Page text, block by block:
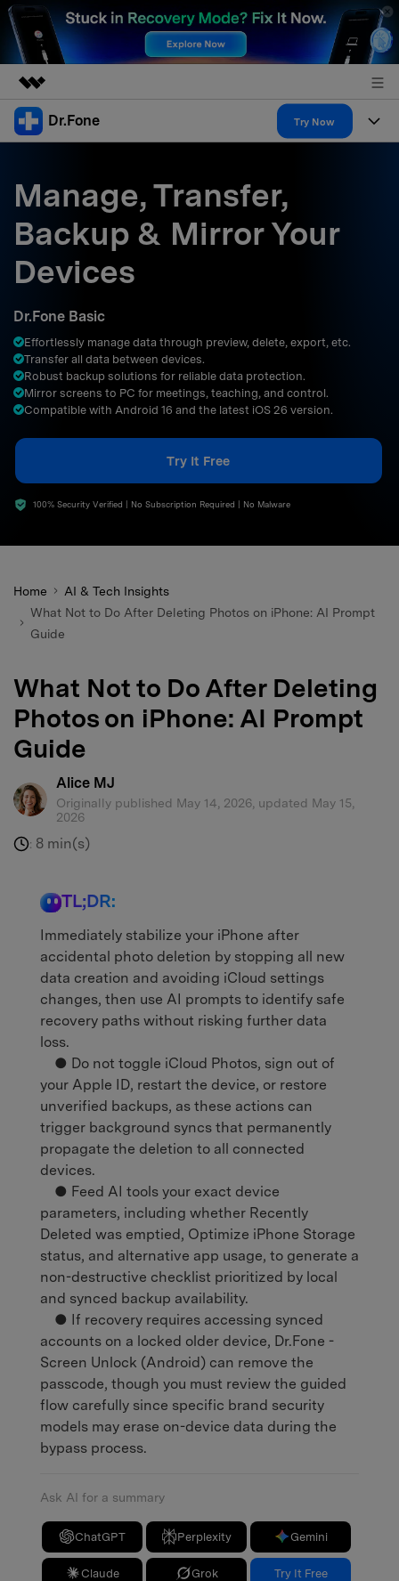
Featured Products
Overview
Solutions
About Us
Support
Dr.Fone Try Now
All-in-One Toolkit
More Tools & Apps
Solutions
Explore More Dr.Fone Solutions
Learn & Support
Get Help & Support
DOWNLOAD
Manage, Transfer,
Backup & Mirror Your
Devices
Dr.Fone Basic
Effortlessly manage data through preview, delete, export, etc.
Transfer all data between devices.
Robust backup solutions for reliable data protection.
Mirror screens to PC for meetings, teaching, and control.
Compatible with Android 16 and the latest iOS 26 version.
Try It Free
100% Security Verified | No Subscription Required | No Malware
Home
AI & Tech Insights
What Not to Do After Deleting Photos on iPhone: AI Prompt
Guide
What Not to Do After Deleting
Photos on iPhone: AI Prompt
Guide
Alice MJ
Originally published May 14, 2026, updated May 15,
2026
: 8 min(s)
TL;DR:
Immediately stabilize your iPhone after
accidental photo deletion by stopping all new
data creation and avoiding iCloud settings
changes, then use AI prompts to identify safe
recovery paths without risking further data
loss.
● Do not toggle iCloud Photos, sign out of
your Apple ID, restart the device, or restore
unverified backups, as these actions can
trigger background syncs that permanently
propagate the deletion to all connected
devices.
● Feed AI tools your exact device
parameters, including whether Recently
Deleted was emptied, Optimize iPhone Storage
status, and alternative app usage, to generate a
non-destructive checklist prioritized by local
and synced backup availability.
● If recovery requires accessing synced
accounts on a locked older device, Dr.Fone -
Screen Unlock (Android) can remove the
passcode, though you must review the guided
flow carefully since specific brand security
models may erase on-device data during the
bypass process.
Ask AI for a summary
ChatGPT Perplexity Gemini
Claude Grok Try It Free